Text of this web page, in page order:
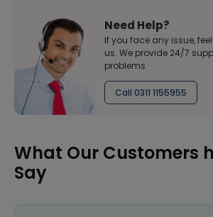
Need Help?
If you face any issue,
us. We provide 24/7
problems
Call 0311 1155955
What Our Customers
Say